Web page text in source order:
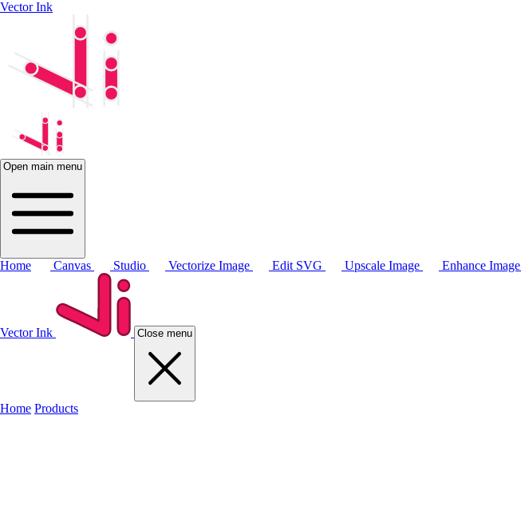
Vector Ink
Open main menu
Home Canvas Studio Vectorize Image Edit SVG Upscale Image Enhance Image
Vector Ink Close menu
Home Products